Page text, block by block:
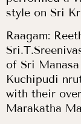
style on Sri
Raagam:
of Sri
Kuchipudi
with their
Marakatha